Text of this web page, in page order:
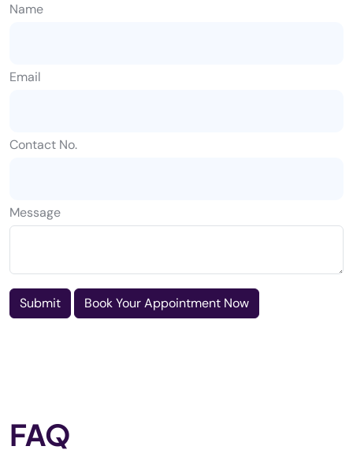
Name
Email
Contact No.
Message
Submit Book Your Appointment Now
FAQ